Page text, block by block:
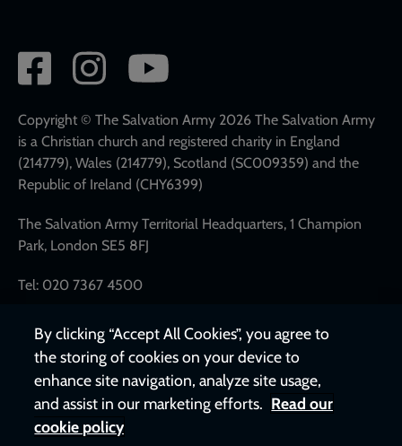
Social
network
links
Copyright © The Salvation Army 2026 The Salvation Army
is a Christian church and registered charity in England
(214779), Wales (214779), Scotland (SC009359) and the
Republic of Ireland (CHY6399)
The Salvation Army Territorial Headquarters, 1 Champion
Park, London SE5 8FJ
Tel: 020 7367 4500
By clicking “Accept All Cookies”, you agree to
the storing of cookies on your device to
enhance site navigation, analyze site usage,
and assist in our marketing efforts. Read our
cookie policy